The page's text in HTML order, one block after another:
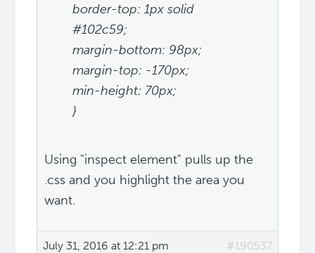
border-top: 1px solid
#102c59;
margin-bottom: 98px;
margin-top: -170px;
min-height: 70px;
}
Using "inspect element" pulls up the
.css and you highlight the area you
want.
July 31, 2016 at 12:21 pm #190537